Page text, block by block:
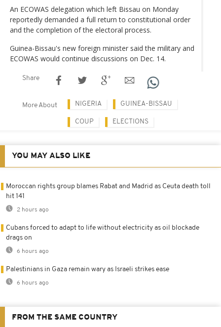
An ECOWAS delegation which left Bissau on Monday
reportedly demanded a full return to constitutional order
and the completion of the electoral process.
Guinea-Bissau's new foreign minister said the military and
ECOWAS would continue discussions on Dec. 14.
Share
More About NIGERIA GUINEA-BISSAU
COUP ELECTIONS
YOU MAY ALSO LIKE
Moroccan rights group blames Rabat and Madrid as Ceuta death toll
hit 141
2 hours ago
Cubans forced to adapt to life without electricity as oil blockade
drags on
6 hours ago
Palestinians in Gaza remain wary as Israeli strikes ease
6 hours ago
FROM THE SAME COUNTRY